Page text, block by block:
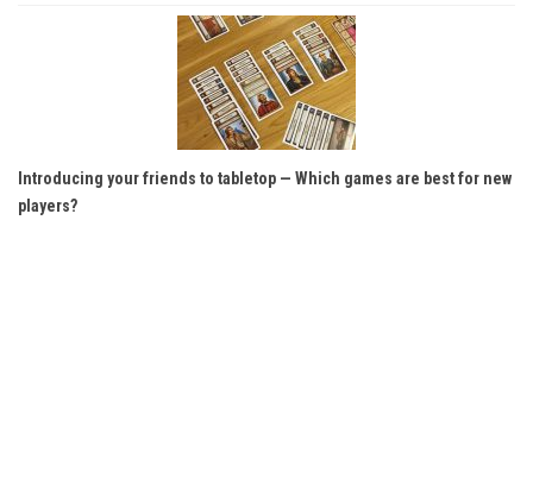
Introducing your friends to tabletop — Which games are best for new
players?